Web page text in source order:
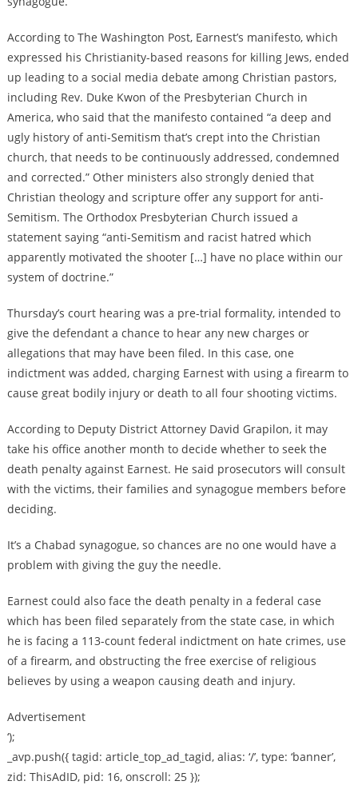
According to The Washington Post, Earnest’s manifesto, which
expressed his Christianity-based reasons for killing Jews, ended
up leading to a social media debate among Christian pastors,
including Rev. Duke Kwon of the Presbyterian Church in
America, who said that the manifesto contained “a deep and
ugly history of anti-Semitism that’s crept into the Christian
church, that needs to be continuously addressed, condemned
and corrected.” Other ministers also strongly denied that
Christian theology and scripture offer any support for anti-
Semitism. The Orthodox Presbyterian Church issued a
statement saying “anti-Semitism and racist hatred which
apparently motivated the shooter […] have no place within our
system of doctrine.”
Thursday’s court hearing was a pre-trial formality, intended to
give the defendant a chance to hear any new charges or
allegations that may have been filed. In this case, one
indictment was added, charging Earnest with using a firearm to
cause great bodily injury or death to all four shooting victims.
According to Deputy District Attorney David Grapilon, it may
take his office another month to decide whether to seek the
death penalty against Earnest. He said prosecutors will consult
with the victims, their families and synagogue members before
deciding.
It’s a Chabad synagogue, so chances are no one would have a
problem with giving the guy the needle.
Earnest could also face the death penalty in a federal case
which has been filed separately from the state case, in which
he is facing a 113-count federal indictment on hate crimes, use
of a firearm, and obstructing the free exercise of religious
believes by using a weapon causing death and injury.
Advertisement
‘);
_avp.push({ tagid: article_top_ad_tagid, alias: ‘/’, type: ‘banner’,
zid: ThisAdID, pid: 16, onscroll: 25 });